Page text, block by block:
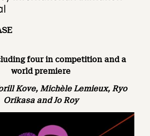
four in competition and a
world premiere
Kove, Michèle Lemieux, Ryo
Orikasa and Jo Roy